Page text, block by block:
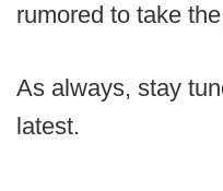
rumored to take
As always, stay
latest.